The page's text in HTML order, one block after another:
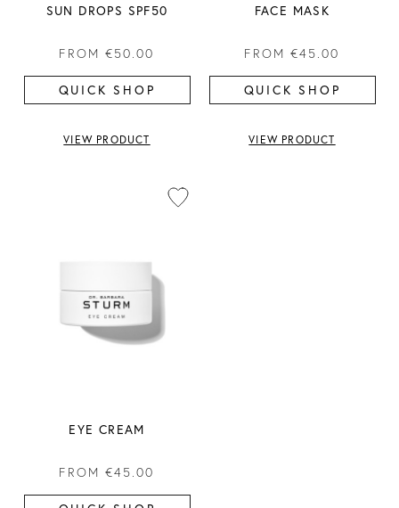
SUN DROPS SPF50
FROM €50.00
QUICK SHOP
VIEW PRODUCT
FACE MASK
FROM €45.00
QUICK SHOP
VIEW PRODUCT
EYE CREAM
FROM €45.00